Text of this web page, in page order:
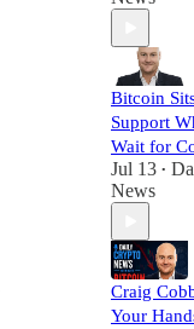
Bitcoin
Support
Wait for
Jul 13 •
News
Craig
Your